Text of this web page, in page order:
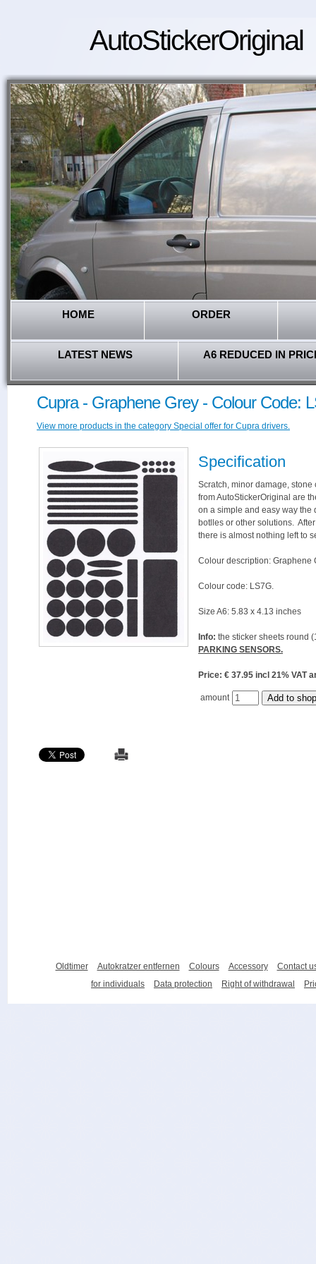
AutoStickerOriginal
HOME ORDER
LATEST NEWS A6 REDUCED IN
Cupra - Graphene Grey - Colour Code:
View more products in the category Special offer for Cupra drivers.
Specification
Scratch, minor damage,
from AutoStickerOriginal are
on a simple and easy way the
botlles or other solutions.
there is almost nothing left to
Colour description: Graphene
Colour code: LS7G.
Size A6: 5.83 x 4.13 inches
Info: the sticker sheets round
PARKING SENSORS.
Price: € 37.95 incl 21%
amount
Oldtimer Autokratzer entfernen Colours Accessory
Contact
for individuals
Data protection Right of withdrawal